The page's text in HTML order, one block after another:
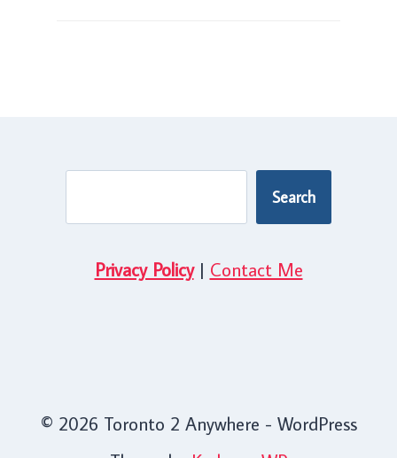
Search
Privacy Policy| Contact Me
© 2026 Toronto 2 Anywhere - WordPress